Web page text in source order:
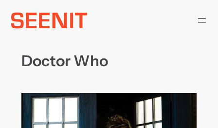
Skip
Doctor Who